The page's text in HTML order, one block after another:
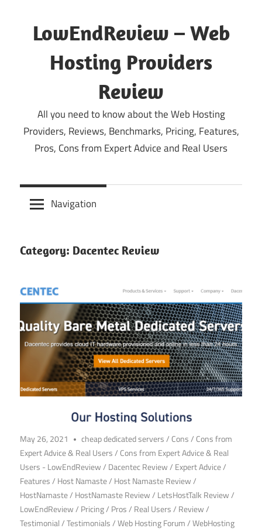
content
LowEndReview – Web
Hosting Providers
Review
All you need to know about the Web Hosting
Providers, Reviews, Benchmarks, Pricing, Features,
Pros, Cons from Expert Advice and Real Users
Navigation
Category: Dacentec Review
May 26, 2021 cheap dedicated servers/ Cons/ Cons from
Expert Advice & Real Users/ Cons from Expert Advice & Real
Users - LowEndReview/ Dacentec Review/ Expert Advice/
Features/ Host Namaste/ Host Namaste Review/
HostNamaste/ HostNamaste Review/ LetsHostTalk Review/
LowEndReview/ Pricing/ Pros/ Real Users/ Review/
Testimonial/Testimonials/Web Hosting Forum/WebHosting